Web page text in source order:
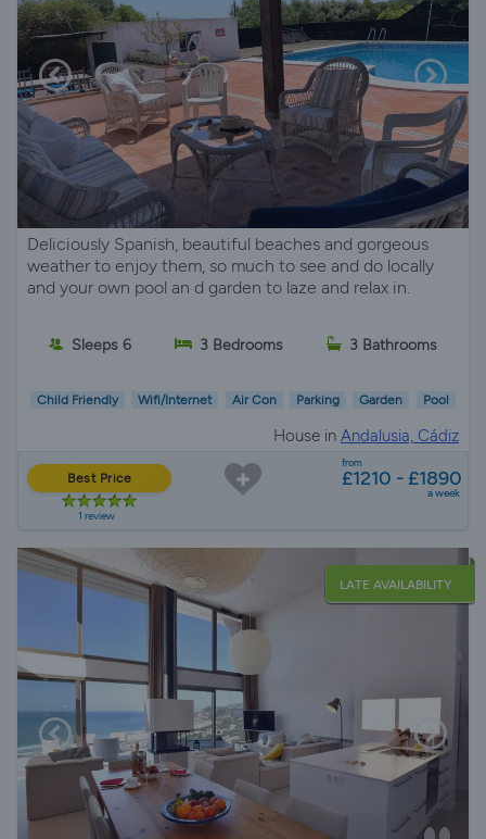
Deliciously Spanish, beautiful beaches and gorgeous
weather to enjoy them, so much to see and do locally
and your own pool an d garden to laze and relax in.
Sleeps 6 3 Bedrooms 3 Bathrooms
Child Friendly Wifi/Internet Air Con Parking Garden Pool
House in Andalusia, Cádiz
Best Price
1 review
from
£1210 - £1890
a week
LATE AVAILABILITY